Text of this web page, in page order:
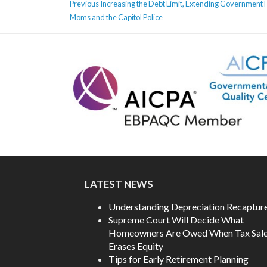
NAVIGATION
PreviousPrevious
post:
Increasing the Debt Limit, Extending Government
Moms and the Capitol Police
LATEST NEWS
Understanding Depreciation
Supreme Court Will Decide What
Homeowners Are Owed When Tax
Erases Equity
Tips for Early Retirement Planning